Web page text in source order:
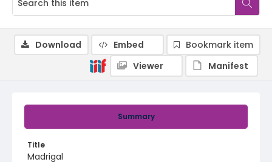
Summary
Title
Madrigal
Download Embed
Bookmark item
Viewer
Manifest